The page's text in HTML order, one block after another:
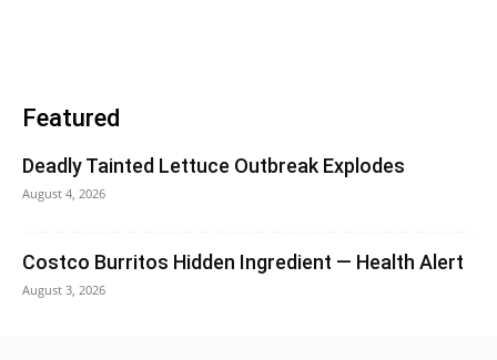
Featured
Deadly Tainted Lettuce Outbreak Explodes
August 4, 2026
Costco Burritos Hidden Ingredient — Health Alert
August 3, 2026